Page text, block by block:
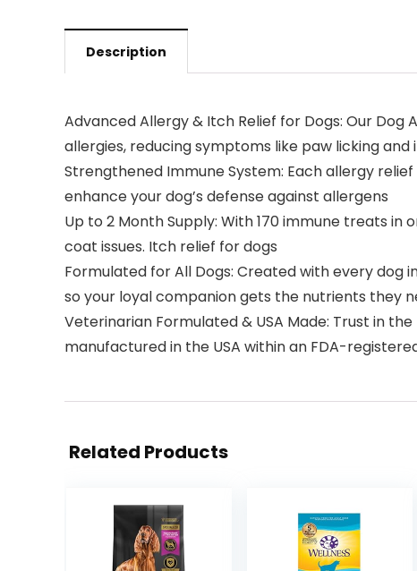
Description
Advanced Allergy & Itch Relief for Dogs: Our
allergies, reducing symptoms like paw licking and
Strengthened Immune System: Each allergy
enhance your dog’s defense against allergens
Up to 2 Month Supply: With 170 immune treats
coat issues. Itch relief for dogs
Formulated for All Dogs: Created with every dog
so your loyal companion gets the nutrients they
Veterinarian Formulated & USA Made: Trust in
manufactured in the USA within an FDA-
Related Products